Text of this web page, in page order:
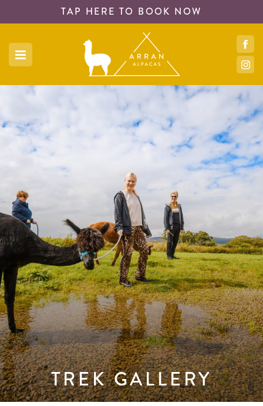
TAP HERE TO BOOK NOW
TREK GALLERY